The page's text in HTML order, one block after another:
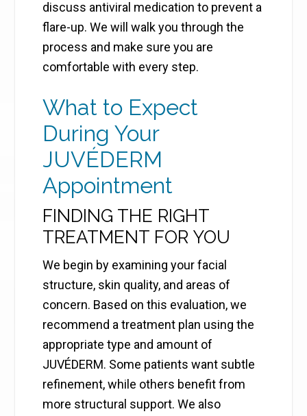
discuss antiviral medication to prevent a
flare-up. We will walk you through the
process and make sure you are
comfortable with every step.
What to Expect
During Your
JUVÉDERM
Appointment
FINDING THE RIGHT
TREATMENT FOR YOU
We begin by examining your facial
structure, skin quality, and areas of
concern. Based on this evaluation, we
recommend a treatment plan using the
appropriate type and amount of
JUVÉDERM. Some patients want subtle
refinement, while others benefit from
more structural support. We also